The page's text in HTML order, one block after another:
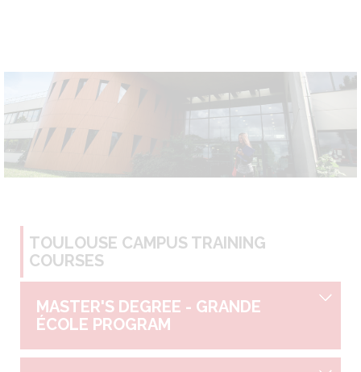
TOULOUSE CAMPUS TRAINING
COURSES
MASTER'S DEGREE - GRANDE
ÉCOLE PROGRAM